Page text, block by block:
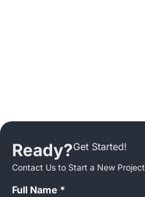
Ready?Get Started!
Contact Us to Start a New Project
Full Name *